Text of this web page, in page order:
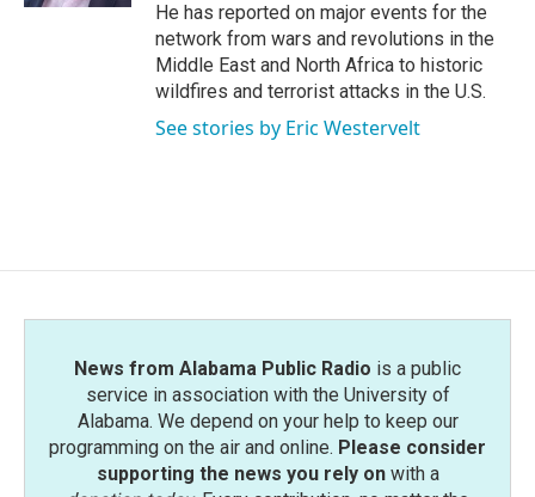
He has reported on major events for the
network from wars and revolutions in the
Middle East and North Africa to historic
wildfires and terrorist attacks in the U.S.
See stories by Eric Westervelt
News from Alabama Public Radio is a public
service in association with the University of
Alabama. We depend on your help to keep our
programming on the air and online. Please consider
supporting the news you rely onwith a